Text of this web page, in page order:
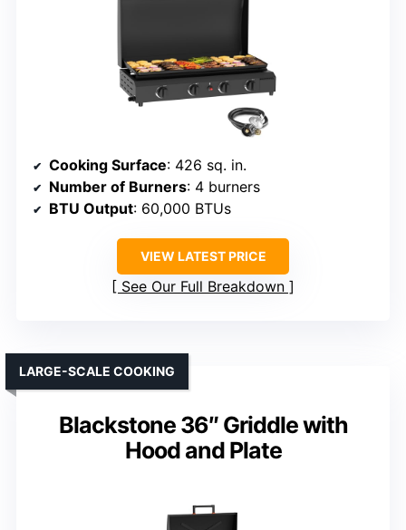
Cooking Surface: 426 sq. in.
Number of Burners: 4 burners
BTU Output: 60,000 BTUs
VIEW LATEST PRICE
See Our Full Breakdown
Blackstone 36″ Griddle with
Hood and Plate
LARGE-SCALE COOKING